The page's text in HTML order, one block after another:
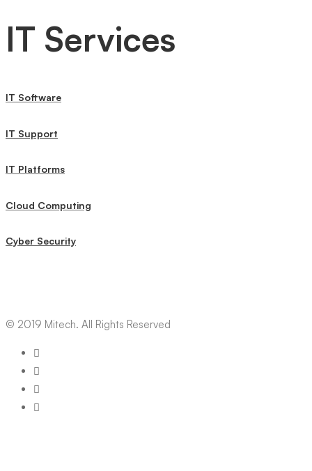
IT Services
IT Software
IT Support
IT Platforms
Cloud Computing
Cyber Security
© 2019 Mitech. All Rights Reserved